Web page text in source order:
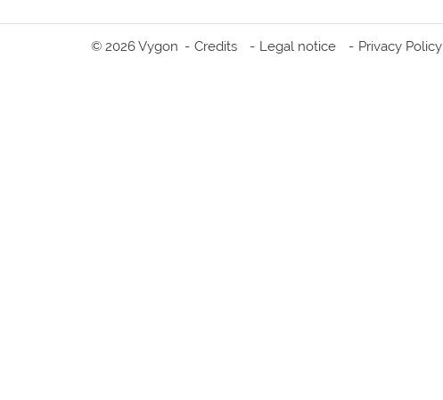
© 2026 Vygon Credits Legal notice Privacy Policy